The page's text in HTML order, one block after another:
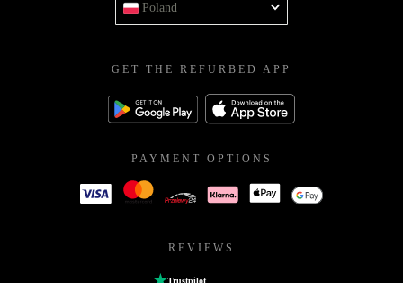
Poland
GET THE REFURBED APP
PAYMENT OPTIONS
REVIEWS
Trustpilot